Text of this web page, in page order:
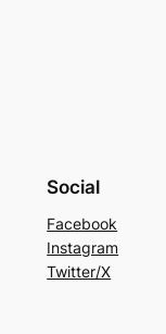
Social
Facebook
Instagram
Twitter/X